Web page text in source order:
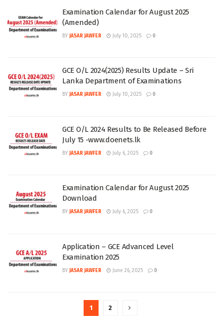
Examination Calendar for August 2025
(Amended)
BY JASAR JAWFER July 10, 2025 0
GCE O/L 2024(2025) Results Update – Sri
Lanka Department of Examinations
BY JASAR JAWFER July 10, 2025 0
GCE O/L 2024 Results to Be Released Before
July 15 -www.doenets.lk
BY JASAR JAWFER July 6, 2025 0
Examination Calendar for August 2025
Download
BY JASAR JAWFER July 6, 2025 0
Application – GCE Advanced Level
Examination 2025
BY JASAR JAWFER June 26, 2025 0
1 2